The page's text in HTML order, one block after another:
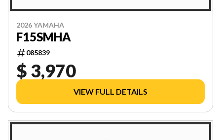
2026 YAMAHA
F15SMHA
085839
$ 3,970
VIEW FULL DETAILS